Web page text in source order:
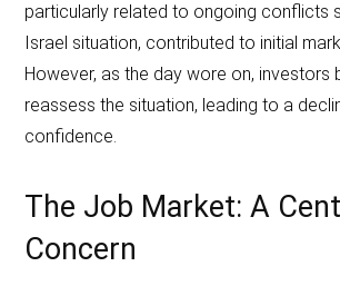
particularly related to ongoing conflicts
Israel situation, contributed to initial
However, as the day wore on, investors
reassess the situation, leading to a
confidence.
The Job Market: A
Concern